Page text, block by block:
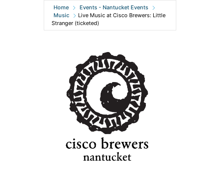
Home
Events - Nantucket Events
Music
Live Music at Cisco Brewers: Little
Stranger (ticketed)